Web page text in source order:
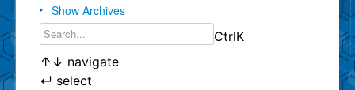
Show Archives
CtrlK
↑ ↓ navigate
↵ select